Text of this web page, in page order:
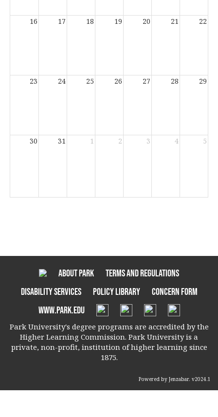
16 17 18 19 20 21 22
23 24 25 26 27 28 29
30 31 1 2 3 4 5
About Park
Terms and Regulations
Disability Services
Policy Library
Concern Form
www.park.edu
Park University's degree programs are accredited by the
Higher Learning Commission. Park University is a
private, non-profit, institution of higher learning since
1875.
Powered by Jenzabar. v2024.1